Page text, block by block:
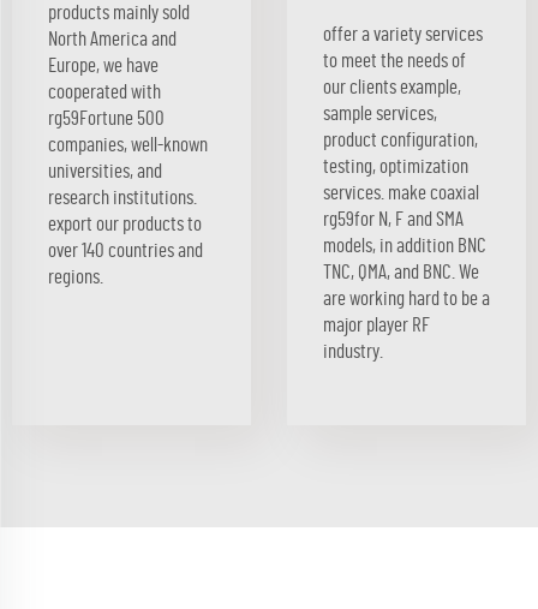
products mainly sold
North America and
Europe, we have
cooperated with
rg59Fortune 500
companies, well-known
universities, and
research institutions.
export our products to
over 140 countries and
regions.
offer a variety services
to meet the needs of
our clients example,
sample services,
product configuration,
testing, optimization
services. make coaxial
rg59for N, F and SMA
models, in addition BNC
TNC, QMA, and BNC. We
are working hard to be a
major player RF
industry.